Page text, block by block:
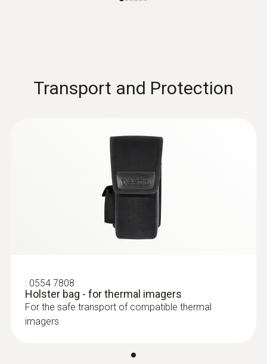
Transport and Protection
: 0554 7808
Holster bag - for thermal imagers
For the safe transport of compatible thermal
imagers